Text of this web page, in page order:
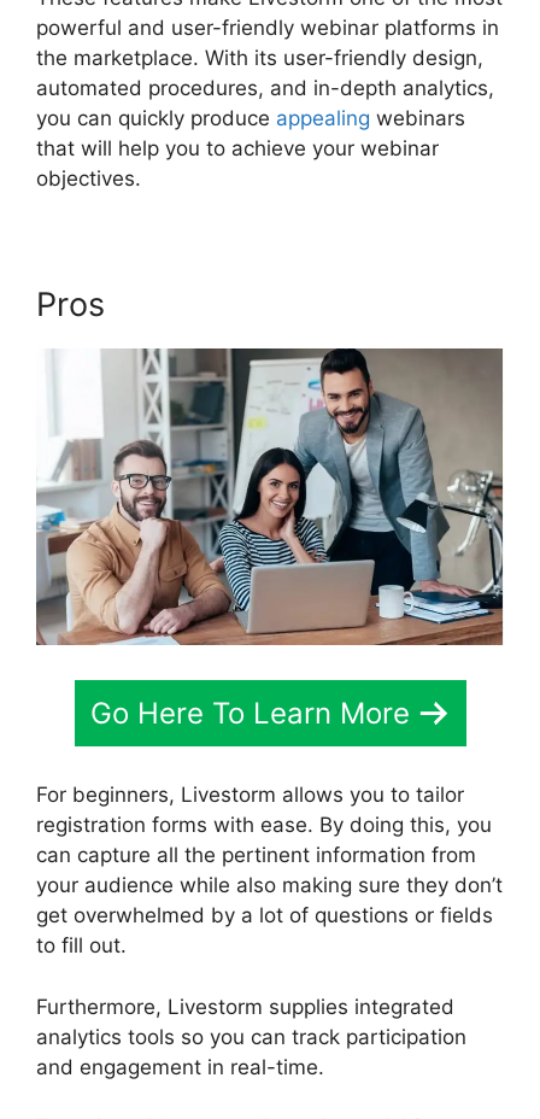
powerful and user-friendly webinar platforms in
the marketplace. With its user-friendly design,
automated procedures, and in-depth analytics,
you can quickly produce appealing webinars
that will help you to achieve your webinar
objectives.
Pros
Go Here To Learn More
For beginners, Livestorm allows you to tailor
registration forms with ease. By doing this, you
can capture all the pertinent information from
your audience while also making sure they don’t
get overwhelmed by a lot of questions or fields
to fill out.
Furthermore, Livestorm supplies integrated
analytics tools so you can track participation
and engagement in real-time.